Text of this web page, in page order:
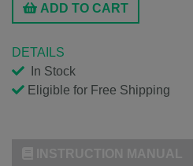
ADD TO CART
DETAILS
In Stock
Eligible for Free Shipping